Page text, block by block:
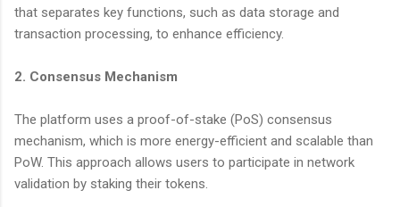
that separates key functions, such as data storage and
transaction processing, to enhance efficiency.
2. Consensus Mechanism
The platform uses a proof-of-stake (PoS) consensus
mechanism, which is more energy-efficient and scalable than
PoW. This approach allows users to participate in network
validation by staking their tokens.